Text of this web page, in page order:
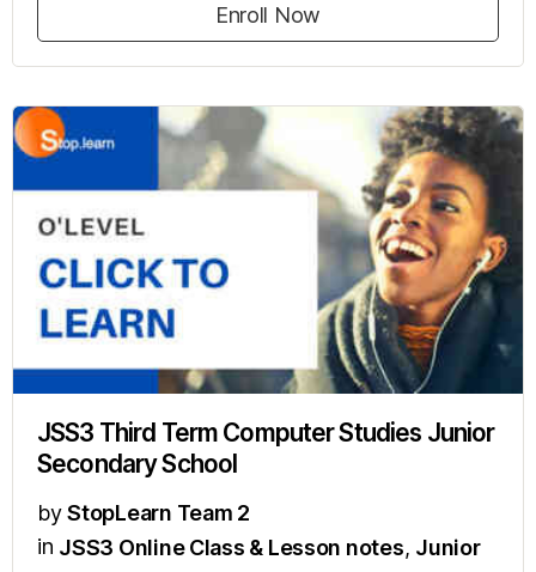
Enroll Now
JSS3 Third Term Computer Studies Junior
Secondary School
by StopLearn Team 2
in JSS3 Online Class & Lesson notes, Junior